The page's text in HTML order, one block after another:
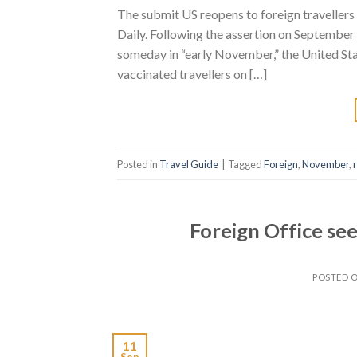
The submit US reopens to foreign
Daily. Following the assertion on
someday in “early November,” the United
vaccinated travellers on […]
Posted in Travel Guide TaggedForeign,November,
Foreign Office
POSTED
11